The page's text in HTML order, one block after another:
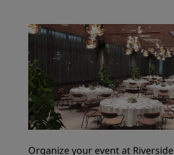
Organize your event at Riverside